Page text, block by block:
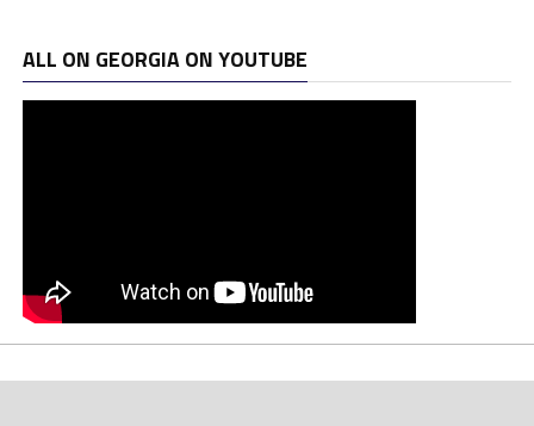
ALL ON GEORGIA ON YOUTUBE